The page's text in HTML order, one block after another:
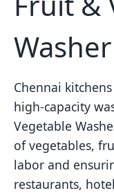
Chennai
high-capacity
Vegetable
of vegetables,
labor and
restaurants,